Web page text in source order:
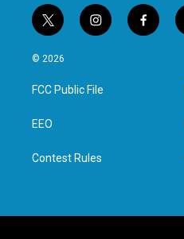
t
w
i
t
e
i
n
a
g
f
a
© 2026
FCC Public File
EEO
Contest Rules